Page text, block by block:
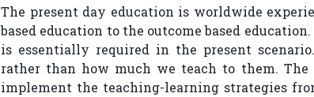
The present day education is worldwide
based education to the outcome based
is essentially required in the present
rather than how much we teach to them.
implement the teaching-learning strategies